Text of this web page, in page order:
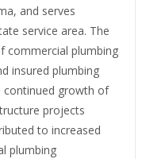
and serves
service area. The
commercial plumbing
insured plumbing
continued growth of
projects
to increased
plumbing